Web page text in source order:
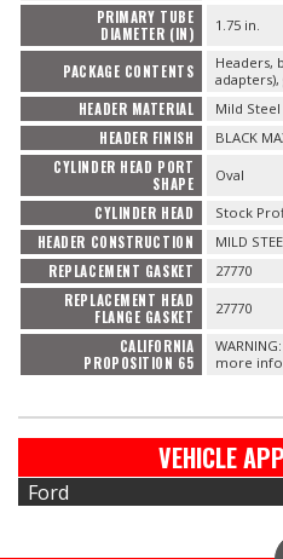
PRIMARY TUBE
DIAMETER (IN)
1.75 in.
PACKAGE CONTENTS
Headers,
HEADER MATERIAL Mild Steel
HEADER FINISH BLACK
CYLINDER HEAD PORT
SHAPE
Oval
CYLINDER HEAD Stock
HEADER CONSTRUCTION MILD
REPLACEMENT GASKET 27770
REPLACEMENT HEAD
FLANGE GASKET
27770
CALIFORNIA
PROPOSITION 65
more info
VEHICLE
Ford